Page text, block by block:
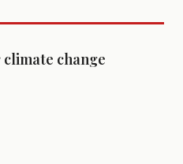
change